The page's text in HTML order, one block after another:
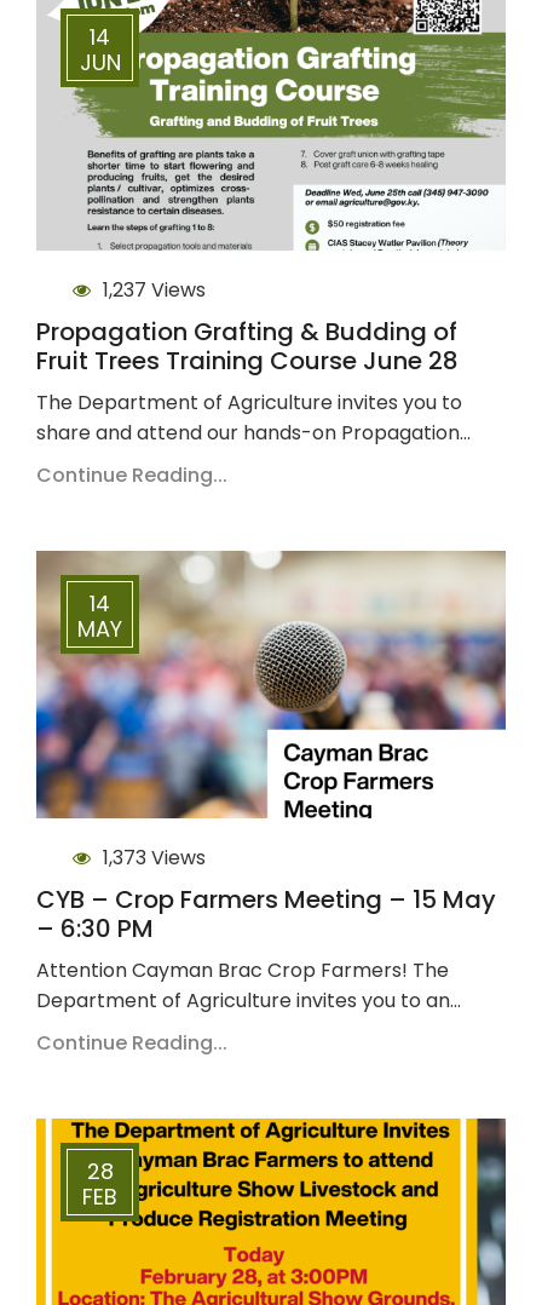
14
JUN
1,237 Views
Propagation Grafting & Budding of
Fruit Trees Training Course June 28
The Department of Agriculture invites you to
share and attend our hands-on Propagation…
Continue Reading...
14
MAY
1,373 Views
CYB – Crop Farmers Meeting – 15 May
– 6:30 PM
Attention Cayman Brac Crop Farmers! The
Department of Agriculture invites you to an…
Continue Reading...
28
FEB